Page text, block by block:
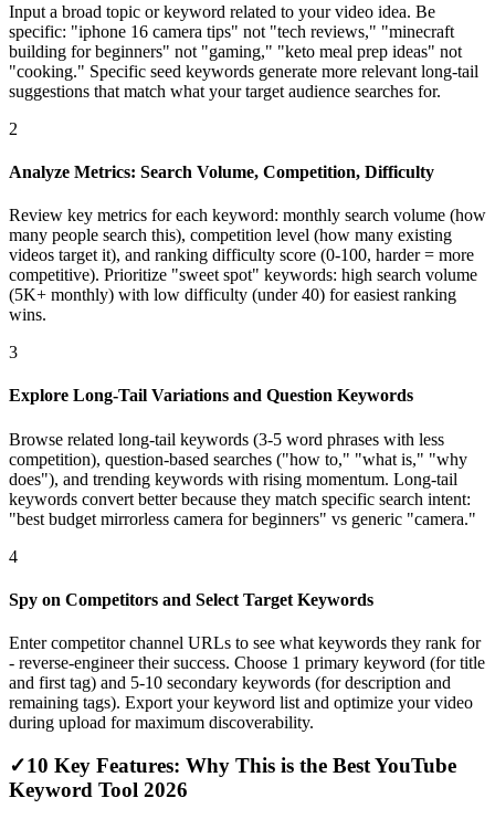
Input a broad topic or keyword related to your video idea. Be
specific: "iphone 16 camera tips" not "tech reviews," "minecraft
building for beginners" not "gaming," "keto meal prep ideas" not
"cooking." Specific seed keywords generate more relevant long-tail
suggestions that match what your target audience searches for.
2
Analyze Metrics: Search Volume, Competition, Difficulty
Review key metrics for each keyword: monthly search volume (how
many people search this), competition level (how many existing
videos target it), and ranking difficulty score (0-100, harder = more
competitive). Prioritize "sweet spot" keywords: high search volume
(5K+ monthly) with low difficulty (under 40) for easiest ranking
wins.
3
Explore Long-Tail Variations and Question Keywords
Browse related long-tail keywords (3-5 word phrases with less
competition), question-based searches ("how to," "what is," "why
does"), and trending keywords with rising momentum. Long-tail
keywords convert better because they match specific search intent:
"best budget mirrorless camera for beginners" vs generic "camera."
4
Spy on Competitors and Select Target Keywords
Enter competitor channel URLs to see what keywords they rank for
- reverse-engineer their success. Choose 1 primary keyword (for title
and first tag) and 5-10 secondary keywords (for description and
remaining tags). Export your keyword list and optimize your video
during upload for maximum discoverability.
✓10 Key Features: Why This is the Best YouTube
Keyword Tool 2026